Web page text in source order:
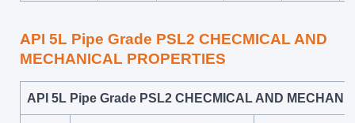
API 5L Pipe Grade PSL2 CHECMICAL AND
MECHANICAL PROPERTIES
API 5L Pipe Grade PSL2 CHECMICAL AND